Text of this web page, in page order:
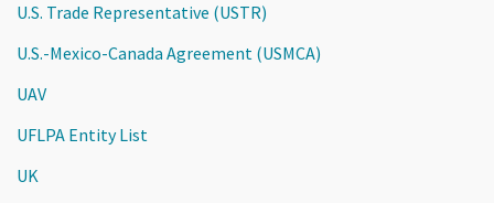
U.S. Trade Representative (USTR)
U.S.-Mexico-Canada Agreement (USMCA)
UAV
UFLPA Entity List
UK